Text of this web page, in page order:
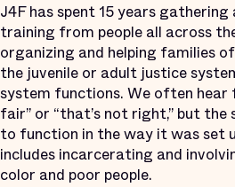
J4F has spent 15 years
training from people all across
organizing and helping families
the juvenile or adult justice
system functions. We often hear
fair” or “that’s not right,” but
to function in the way it was set
includes incarcerating and
color and poor people.